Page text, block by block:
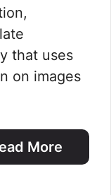
that uses
on images
More